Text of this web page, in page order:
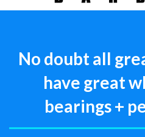
No doubt all
have great
bearings +